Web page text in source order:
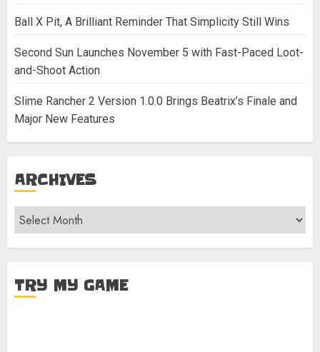
Ball X Pit, A Brilliant Reminder That Simplicity Still Wins
Second Sun Launches November 5 with Fast-Paced Loot-
and-Shoot Action
Slime Rancher 2 Version 1.0.0 Brings Beatrix’s Finale and
Major New Features
ARCHIVES
Archives
TRY MY GAME